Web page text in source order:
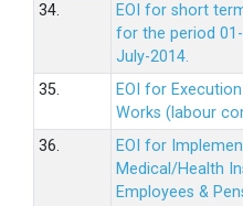
34.
EOI for short
for the period
July-2014.
35.
EOI for
Works (labour
36.
EOI for
Medical/Health
Employees &